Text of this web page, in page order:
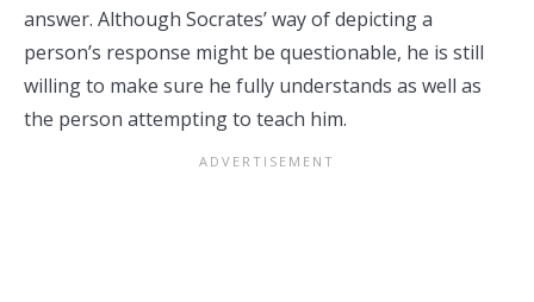
answer. Although Socrates’ way of depicting a
person’s response might be questionable, he is still
willing to make sure he fully understands as well as
the person attempting to teach him.